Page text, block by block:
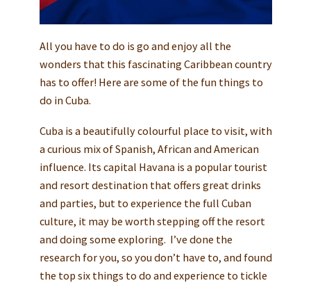
All you have to do is go and enjoy all the
wonders that this fascinating Caribbean country
has to offer! Here are some of the fun things to
do in Cuba.
Cuba is a beautifully colourful place to visit, with
a curious mix of Spanish, African and American
influence. Its capital Havana is a popular tourist
and resort destination that offers great drinks
and parties, but to experience the full Cuban
culture, it may be worth stepping off the resort
and doing some exploring. I’ve done the
research for you, so you don’t have to, and found
the top six things to do and experience to tickle